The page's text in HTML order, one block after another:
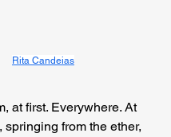
Rita Candeias
at first. Everywhere. At
springing from the ether,